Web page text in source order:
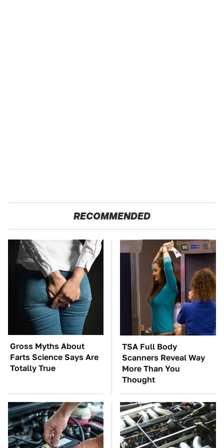
RECOMMENDED
Gross Myths About
Farts Science Says Are
Totally True
TSA Full Body
Scanners Reveal Way
More Than You
Thought